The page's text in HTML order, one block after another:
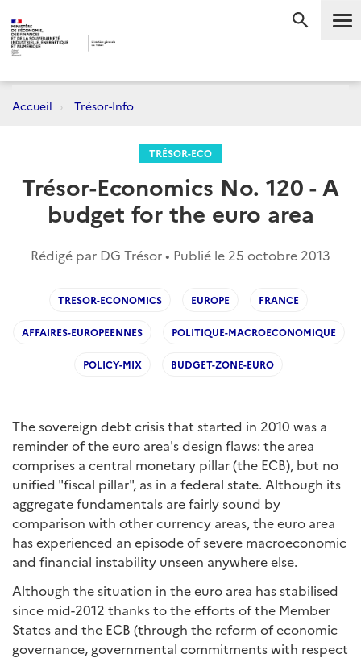
Accueil Trésor-Info
TRÉSOR-ECO
Trésor-Economics No. 120 - A
budget for the euro area
Rédigé par DG Trésor • Publié le 25 octobre 2013
TRESOR-ECONOMICS EUROPE FRANCE
AFFAIRES-EUROPEENNES POLITIQUE-MACROECONOMIQUE
POLICY-MIX BUDGET-ZONE-EURO
The sovereign debt crisis that started in 2010 was a
reminder of the euro area's design flaws: the area
comprises a central monetary pillar (the ECB), but no
unified "fiscal pillar", as in a federal state. Although its
aggregate fundamentals are fairly sound by
comparison with other currency areas, the euro area
has experienced an episode of severe macroeconomic
and financial instability unseen anywhere else.
Although the situation in the euro area has stabilised
since mid-2012 thanks to the efforts of the Member
States and the ECB (through the reform of economic
governance, governmental commitments with respect